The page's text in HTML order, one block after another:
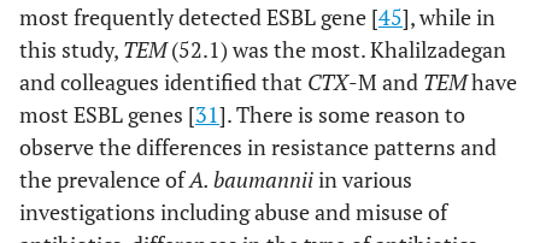
most frequently detected ESBL gene [45], while in
this study, TEM(52.1) was the most. Khalilzadegan
and colleagues identified that CTX-M and TEMhave
most ESBL genes [31]. There is some reason to
observe the differences in resistance patterns and
the prevalence ofA. baumanniiin various
investigations including abuse and misuse of